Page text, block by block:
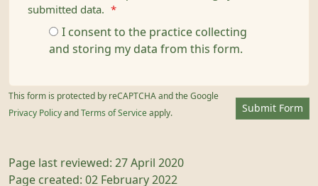
submitted data.
*
I consent to the practice collecting
and storing my data from this form.
Submit Form
This form is protected by reCAPTCHA and the Google
Privacy Policy and Terms of Service apply.
Page last reviewed: 27 April 2020
Page created: 02 February 2022